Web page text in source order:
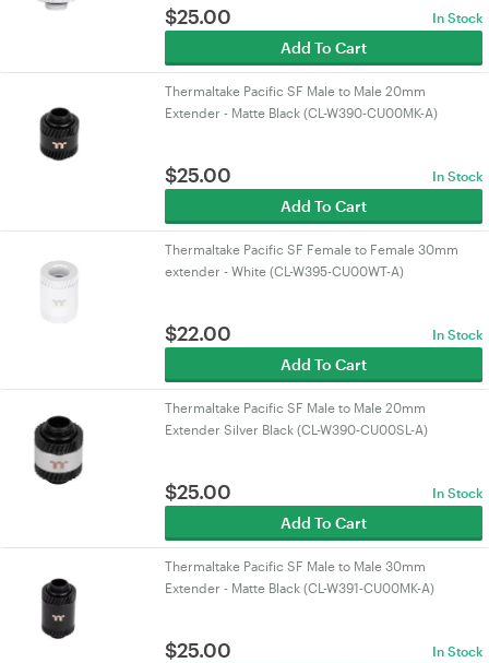
$25.00 In Stock
Add To Cart
Thermaltake Pacific SF Male to Male 20mm
Extender - Matte Black (CL-W390-CU00MK-A)
$25.00 In Stock
Add To Cart
Thermaltake Pacific SF Female to Female 30mm
extender - White (CL-W395-CU00WT-A)
$22.00 In Stock
Add To Cart
Thermaltake Pacific SF Male to Male 20mm
Extender Silver Black (CL-W390-CU00SL-A)
$25.00 In Stock
Add To Cart
Thermaltake Pacific SF Male to Male 30mm
Extender - Matte Black (CL-W391-CU00MK-A)
$25.00 In Stock